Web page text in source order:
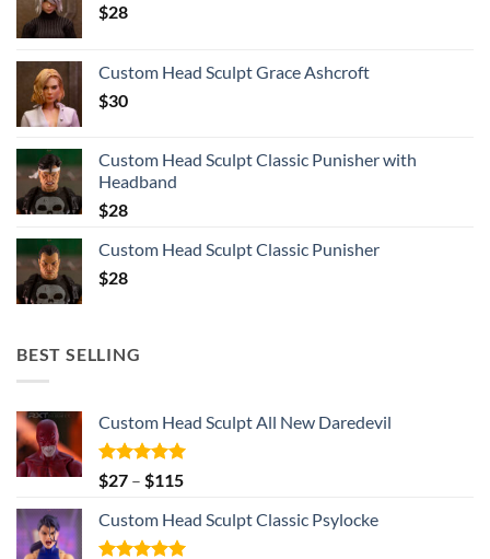
$28
Custom Head Sculpt Grace Ashcroft
$30
Custom Head Sculpt Classic Punisher with
Headband
$28
Custom Head Sculpt Classic Punisher
$28
BEST SELLING
Custom Head Sculpt All New Daredevil
Rated5.00
out of 5
$27 – $115Price
$27
through
Custom Head Sculpt Classic Psylocke